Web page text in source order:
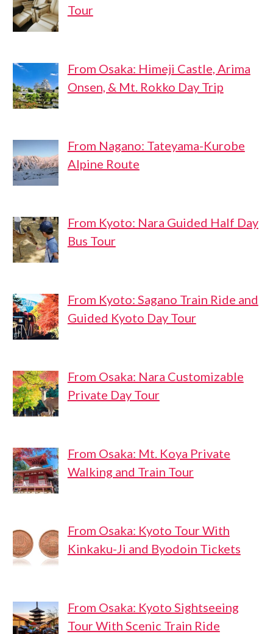
Tour
From Osaka: Himeji Castle, Arima
Onsen, & Mt. Rokko Day Trip
From Nagano: Tateyama-Kurobe
Alpine Route
From Kyoto: Nara Guided Half Day
Bus Tour
From Kyoto: Sagano Train Ride and
Guided Kyoto Day Tour
From Osaka: Nara Customizable
Private Day Tour
From Osaka: Mt. Koya Private
Walking and Train Tour
From Osaka: Kyoto Tour With
Kinkaku-Ji and Byodoin Tickets
From Osaka: Kyoto Sightseeing
Tour With Scenic Train Ride